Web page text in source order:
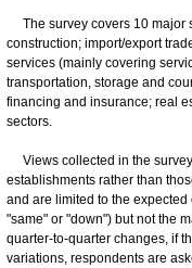
The survey covers 10 major
construction; import/export
services (mainly covering
transportation, storage and
financing and insurance; real
sectors.
Views collected in the
establishments rather than
and are limited to the
"same" or "down") but not the
quarter-to-quarter changes, if
variations, respondents are